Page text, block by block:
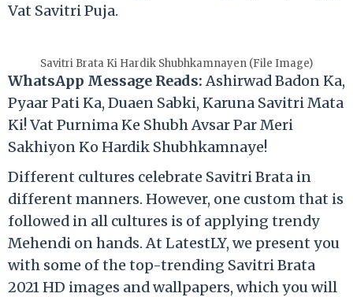
Vat Savitri Puja.
Savitri Brata Ki Hardik Shubhkamnayen (File Image)
WhatsApp Message Reads:Ashirwad Badon Ka,
Pyaar Pati Ka, Duaen Sabki, Karuna Savitri Mata
Ki! Vat Purnima Ke Shubh Avsar Par Meri
Sakhiyon Ko Hardik Shubhkamnaye!
Different cultures celebrate Savitri Brata in
different manners. However, one custom that is
followed in all cultures is of applying trendy
Mehendi on hands. At LatestLY, we present you
with some of the top-trending Savitri Brata
2021 HD images and wallpapers, which you will